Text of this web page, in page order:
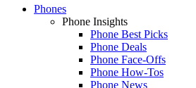
Phones
Phone Insights
Phone Best Picks
Phone Deals
Phone Face-Offs
Phone How-Tos
Phone News